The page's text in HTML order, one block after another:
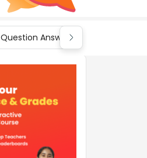
Question Answers for Class 9